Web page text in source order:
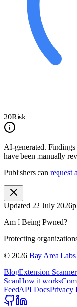
20Risk
AI-generated. Findings
have been manually
Publishers can request
Updated 22 July 2026
Am I Being Pwned?
Protecting
© 2026 Bay Area
BlogExtension Scanner
ScanHow it works
FeedAPI DocsPrivacy